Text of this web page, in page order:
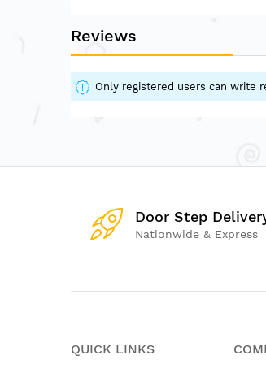
Reviews
Only registered users can write
Door Step
Nationwide & Express
QUICK LINKS